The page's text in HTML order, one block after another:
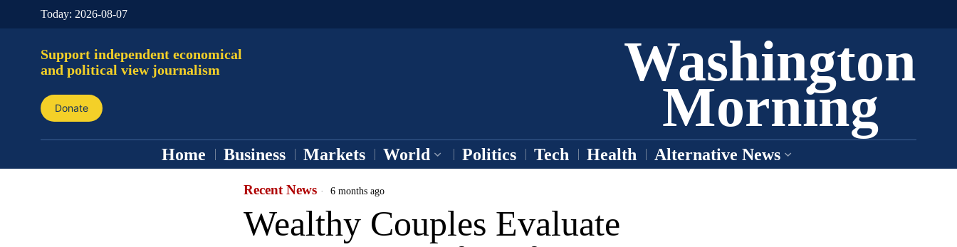
Today: 2026-08-07
Support independent economical
and political view journalism
Donate
Washington
Morning
Home Business Markets World Politics Tech Health Alternative News
Recent News 6 months ago
Wealthy Couples Evaluate